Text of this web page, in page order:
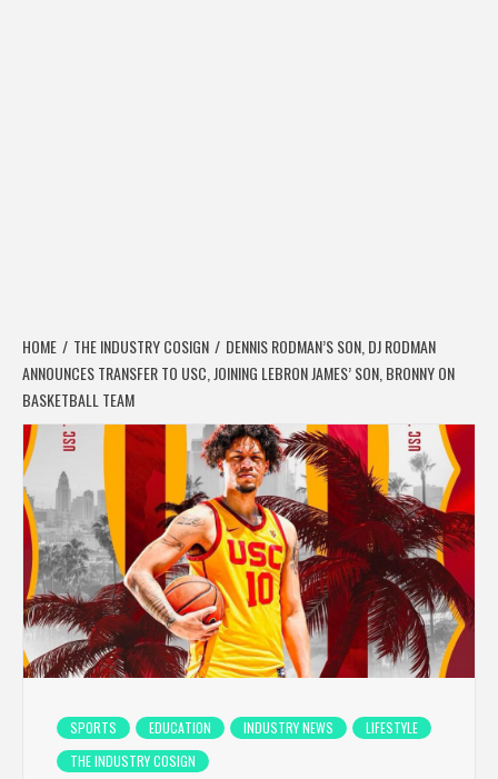
HOME THE INDUSTRY COSIGN
DENNIS RODMAN’S SON, DJ RODMAN
ANNOUNCES TRANSFER TO USC, JOINING LEBRON JAMES’ SON, BRONNY ON
BASKETBALL TEAM
SPORTS EDUCATION INDUSTRY NEWS
LIFESTYLE
THE INDUSTRY COSIGN